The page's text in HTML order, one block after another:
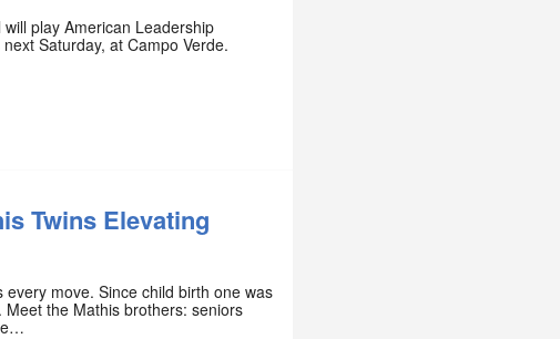
play American Leadership
Saturday, at Campo Verde.
Twins Elevating
every move. Since child birth one was
Meet the Mathis brothers: seniors